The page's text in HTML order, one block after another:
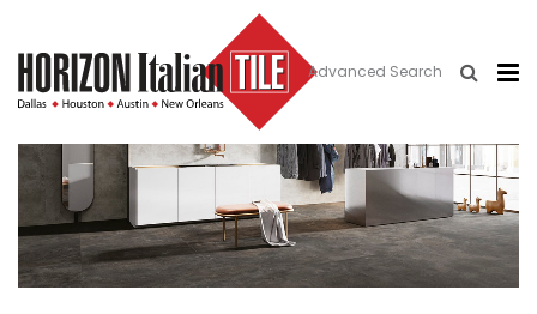
Advanced Search